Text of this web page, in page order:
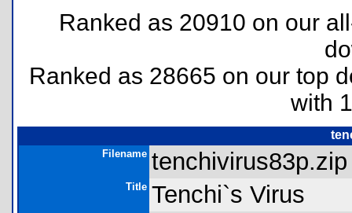
Ranked as 20910 on our
Ranked as 28665 on our top
with
Filename
Title Tenchi`s Virus